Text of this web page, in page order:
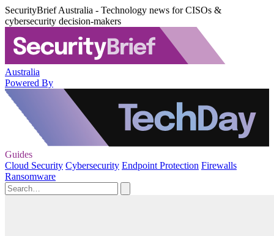
SecurityBrief Australia - Technology news for CISOs &
cybersecurity decision-makers
Australia
Powered By
Guides
Cloud Security Cybersecurity Endpoint Protection Firewalls
Ransomware